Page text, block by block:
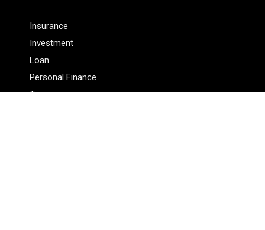
Insurance
Investment
Loan
Personal Finance
Tax